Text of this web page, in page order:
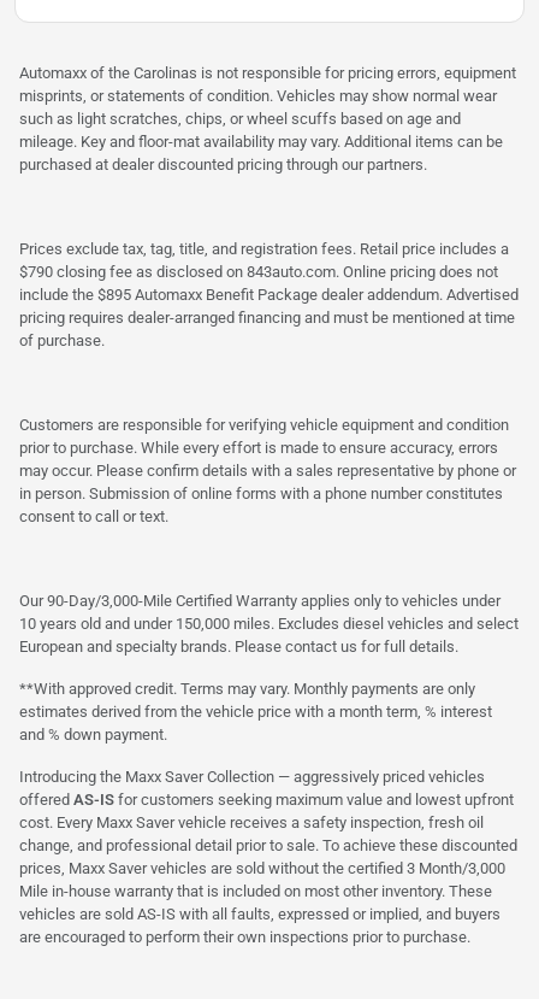
Automaxx of the Carolinas is not responsible for pricing errors, equipment
misprints, or statements of condition. Vehicles may show normal wear
such as light scratches, chips, or wheel scuffs based on age and
mileage. Key and floor-mat availability may vary. Additional items can be
purchased at dealer discounted pricing through our partners.
Prices exclude tax, tag, title, and registration fees. Retail price includes a
$790 closing fee as disclosed on 843auto.com. Online pricing does not
include the $895 Automaxx Benefit Package dealer addendum. Advertised
pricing requires dealer-arranged financing and must be mentioned at time
of purchase.
Customers are responsible for verifying vehicle equipment and condition
prior to purchase. While every effort is made to ensure accuracy, errors
may occur. Please confirm details with a sales representative by phone or
in person. Submission of online forms with a phone number constitutes
consent to call or text.
Our 90-Day/3,000-Mile Certified Warranty applies only to vehicles under
10 years old and under 150,000 miles. Excludes diesel vehicles and select
European and specialty brands. Please contact us for full details.
**With approved credit. Terms may vary. Monthly payments are only
estimates derived from the vehicle price with a month term, % interest
and % down payment.
Introducing the Maxx Saver Collection — aggressively priced vehicles
offered AS-IS for customers seeking maximum value and lowest upfront
cost. Every Maxx Saver vehicle receives a safety inspection, fresh oil
change, and professional detail prior to sale. To achieve these discounted
prices, Maxx Saver vehicles are sold without the certified 3 Month/3,000
Mile in-house warranty that is included on most other inventory. These
vehicles are sold AS-IS with all faults, expressed or implied, and buyers
are encouraged to perform their own inspections prior to purchase.